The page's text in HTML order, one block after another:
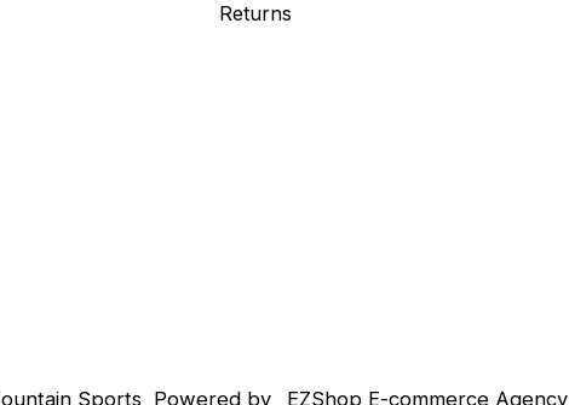
Returns
Sports Powered by EZShop E-commerce Agency